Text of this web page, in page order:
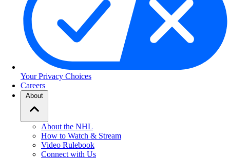
Your Privacy Choices
Careers
About
About the NHL
How to Watch & Stream
Video Rulebook
Connect with Us